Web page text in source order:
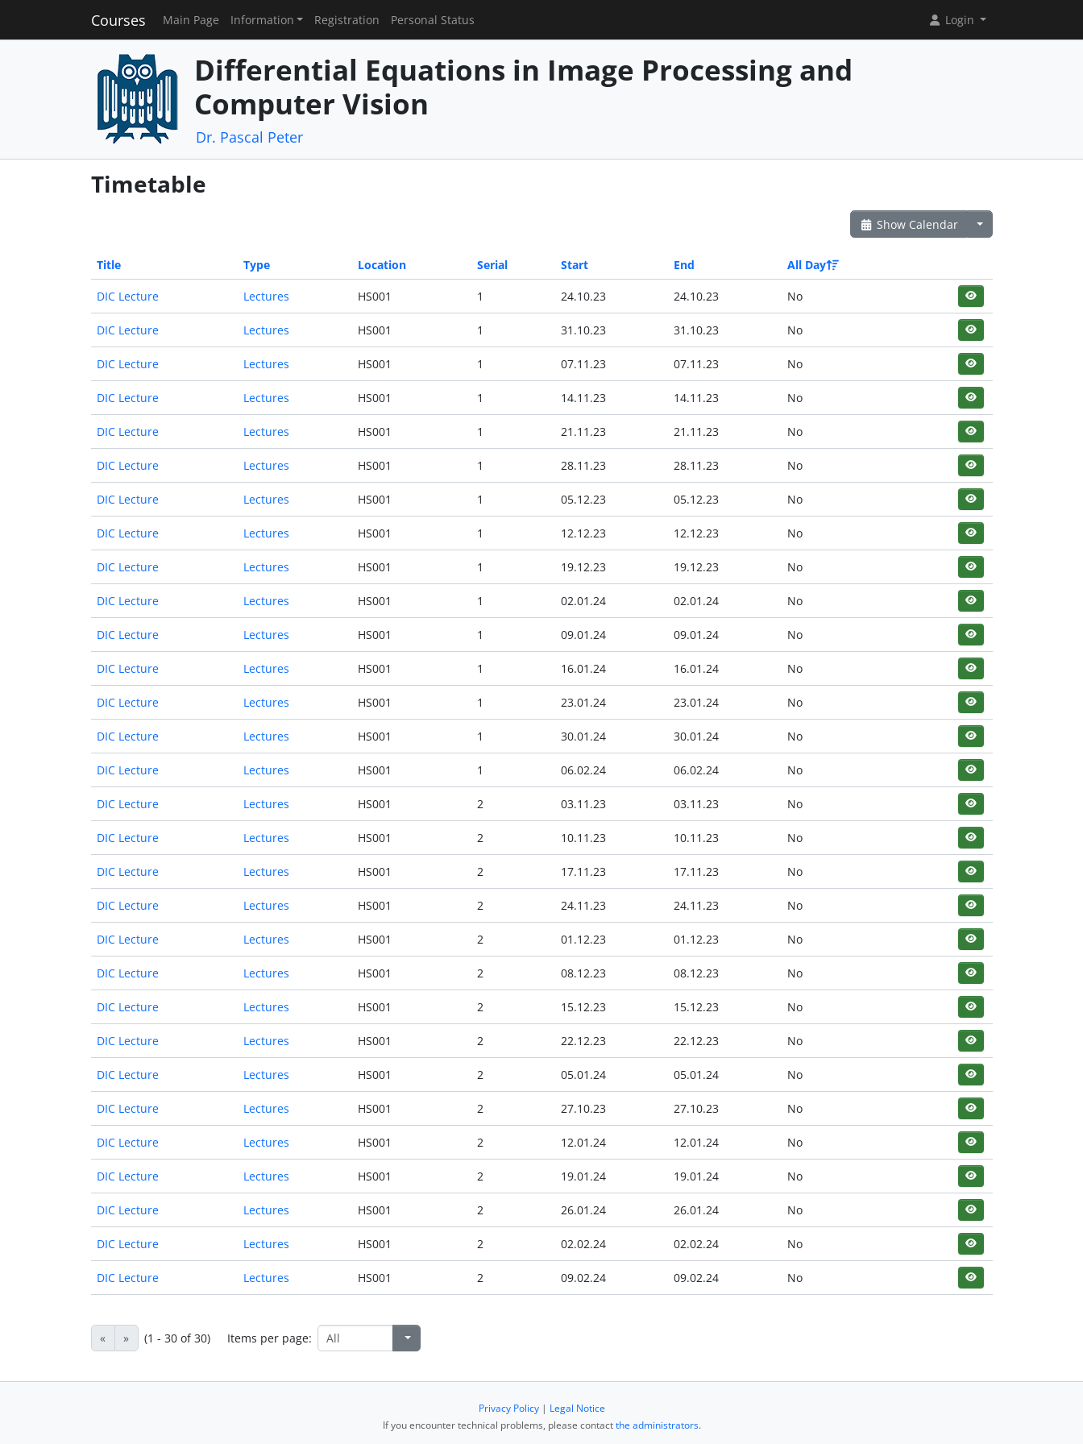
Courses Main Page Information Registration Personal Status Login
Differential Equations in Image Processing and
Computer Vision
Dr. Pascal Peter
Timetable
Show Calendar
Title Type Location Serial Start End All Day
DIC Lecture Lectures HS001 1 24.10.23 24.10.23 No
DIC Lecture Lectures HS001 1 31.10.23 31.10.23 No
DIC Lecture Lectures HS001 1 07.11.23 07.11.23 No
DIC Lecture Lectures HS001 1 14.11.23 14.11.23 No
DIC Lecture Lectures HS001 1 21.11.23 21.11.23 No
DIC Lecture Lectures HS001 1 28.11.23 28.11.23 No
DIC Lecture Lectures HS001 1 05.12.23 05.12.23 No
DIC Lecture Lectures HS001 1 12.12.23 12.12.23 No
DIC Lecture Lectures HS001 1 19.12.23 19.12.23 No
DIC Lecture Lectures HS001 1 02.01.24 02.01.24 No
DIC Lecture Lectures HS001 1 09.01.24 09.01.24 No
DIC Lecture Lectures HS001 1 16.01.24 16.01.24 No
DIC Lecture Lectures HS001 1 23.01.24 23.01.24 No
DIC Lecture Lectures HS001 1 30.01.24 30.01.24 No
DIC Lecture Lectures HS001 1 06.02.24 06.02.24 No
DIC Lecture Lectures HS001 2 03.11.23 03.11.23 No
DIC Lecture Lectures HS001 2 10.11.23 10.11.23 No
DIC Lecture Lectures HS001 2 17.11.23 17.11.23 No
DIC Lecture Lectures HS001 2 24.11.23 24.11.23 No
DIC Lecture Lectures HS001 2 01.12.23 01.12.23 No
DIC Lecture Lectures HS001 2 08.12.23 08.12.23 No
DIC Lecture Lectures HS001 2 15.12.23 15.12.23 No
DIC Lecture Lectures HS001 2 22.12.23 22.12.23 No
DIC Lecture Lectures HS001 2 05.01.24 05.01.24 No
DIC Lecture Lectures HS001 2 27.10.23 27.10.23 No
DIC Lecture Lectures HS001 2 12.01.24 12.01.24 No
DIC Lecture Lectures HS001 2 19.01.24 19.01.24 No
DIC Lecture Lectures HS001 2 26.01.24 26.01.24 No
DIC Lecture Lectures HS001 2 02.02.24 02.02.24 No
DIC Lecture Lectures HS001 2 09.02.24 09.02.24 No
« » (1 - 30 of 30) Items per page:
Privacy Policy| Legal Notice
If you encounter technical problems, please contactthe administrators.